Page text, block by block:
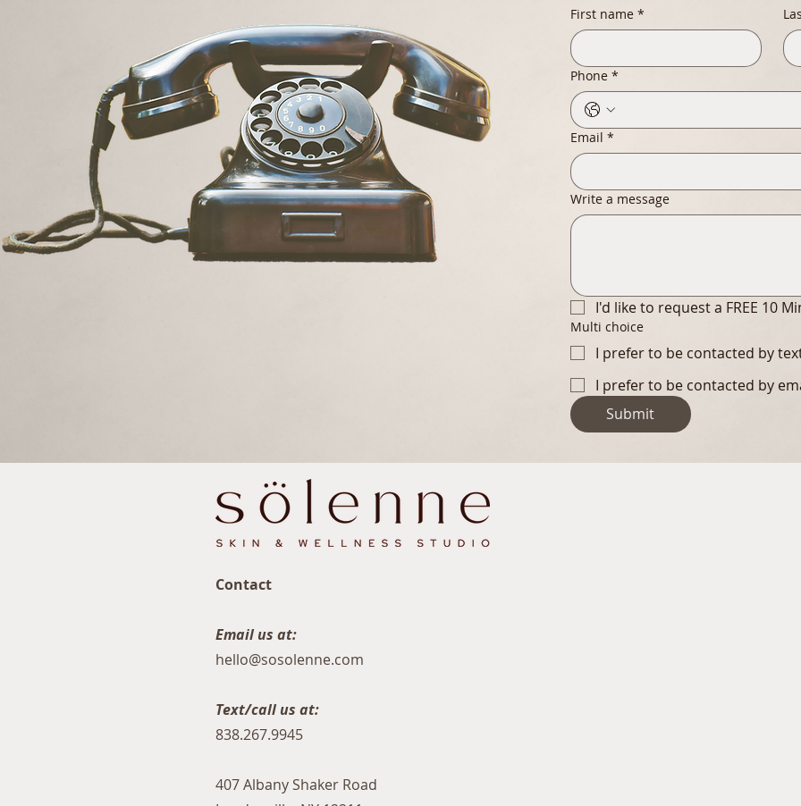
First name *
Phone *
Email *
Write a message
I'd like to request a FREE 10
Multi choice
I prefer to be contacted by
I prefer to be contacted by
Submit
Contact
Email us at:
hello@sosolenne.com
Text/call us at:
838.267.9945
407 Albany Shaker Road